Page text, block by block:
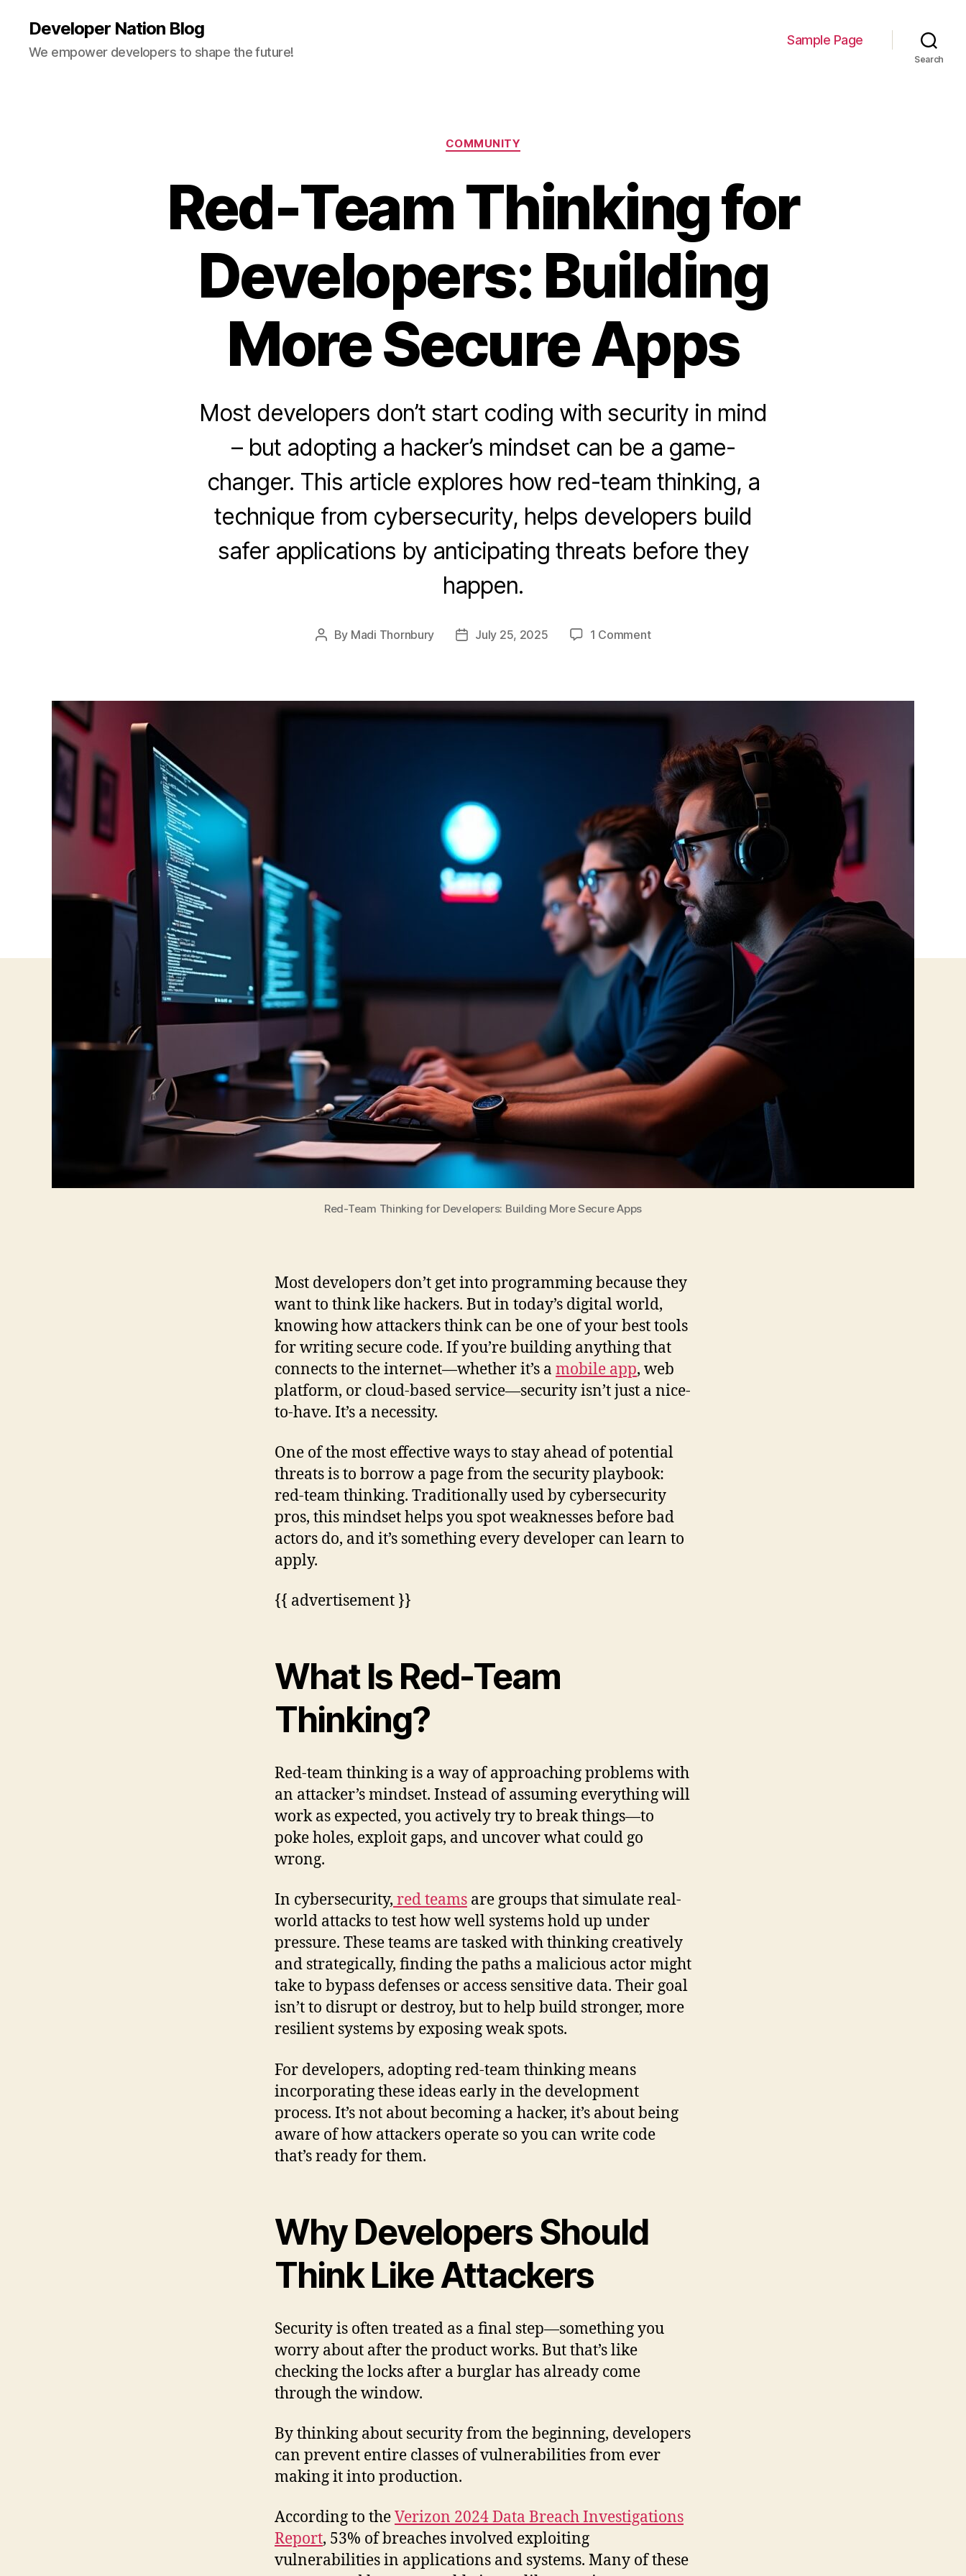
Developer Nation Blog
We empower developers to shape the future!
Sample Page
Search
Categories
COMMUNITY
Red-Team Thinking for
Developers: Building
More Secure Apps
Most developers don’t start coding with security in mind
– but adopting a hacker’s mindset can be a game-
changer. This article explores how red-team thinking, a
technique from cybersecurity, helps developers build
safer applications by anticipating threats before they
happen.
Post
By Madi Thornbury
PostJuly 25, 2025 1 Commenton
for
More
Secure
Apps
Red-Team Thinking for Developers: Building More Secure Apps
Most developers don’t get into programming because they
want to think like hackers. But in today’s digital world,
knowing how attackers think can be one of your best tools
for writing secure code. If you’re building anything that
connects to the internet—whether it’s a mobile app, web
platform, or cloud-based service—security isn’t just a nice-
to-have. It’s a necessity.
One of the most effective ways to stay ahead of potential
threats is to borrow a page from the security playbook:
red-team thinking. Traditionally used by cybersecurity
pros, this mindset helps you spot weaknesses before bad
actors do, and it’s something every developer can learn to
apply.
{{ advertisement }}
What Is Red-Team
Thinking?
Red-team thinking is a way of approaching problems with
an attacker’s mindset. Instead of assuming everything will
work as expected, you actively try to break things—to
poke holes, exploit gaps, and uncover what could go
wrong.
In cybersecurity, red teams are groups that simulate real-
world attacks to test how well systems hold up under
pressure. These teams are tasked with thinking creatively
and strategically, finding the paths a malicious actor might
take to bypass defenses or access sensitive data. Their goal
isn’t to disrupt or destroy, but to help build stronger, more
resilient systems by exposing weak spots.
For developers, adopting red-team thinking means
incorporating these ideas early in the development
process. It’s not about becoming a hacker, it’s about being
aware of how attackers operate so you can write code
that’s ready for them.
Why Developers Should
Think Like Attackers
Security is often treated as a final step—something you
worry about after the product works. But that’s like
checking the locks after a burglar has already come
through the window.
By thinking about security from the beginning, developers
can prevent entire classes of vulnerabilities from ever
making it into production.
According to theVerizon 2024 Data Breach Investigations
Report, 53% of breaches involved exploiting
vulnerabilities in applications and systems. Many of these